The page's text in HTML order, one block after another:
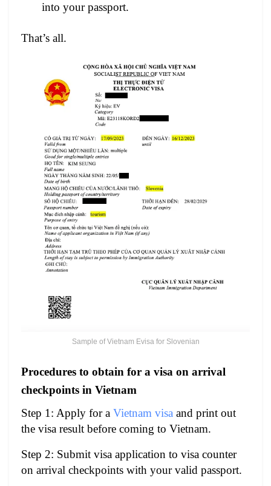
into your passport.
That’s all.
Sample of Vietnam Evisa for Slovenian
Procedures to obtain for a visa on arrival
checkpoints in Vietnam
Step 1: Apply for a Vietnam visa and print out
the visa result before coming to Vietnam.
Step 2: Submit visa application to visa counter
on arrival checkpoints with your valid passport.